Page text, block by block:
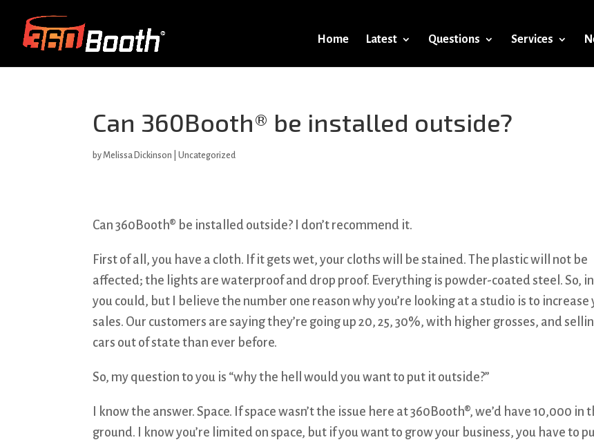
Home Latest Questions Services
Can 360Booth® be installed outside?
byMelissa Dickinson | Uncategorized
Can 360Booth® be installed outside? I don’t recommend it.
First of all, you have a cloth. If it gets wet, your cloths will be stained. The plastic will not be
affected; the lights are waterproof and drop proof. Everything is powder-coated steel. So,
you could, but I believe the number one reason why you’re looking at a studio is to increase
sales. Our customers are saying they’re going up 20, 25, 30%, with higher grosses, and
cars out of state than ever before.
So, my question to you is “why the hell would you want to put it outside?”
I know the answer. Space. If space wasn’t the issue here at 360Booth®, we’d have 10,000 in
ground. I know you’re limited on space, but if you want to grow your business, you have to